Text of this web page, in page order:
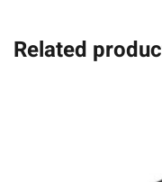
Related